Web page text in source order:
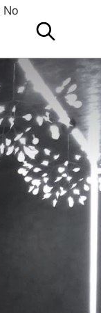
No